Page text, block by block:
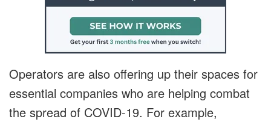
Operators are also offering up their spaces for
essential companies who are helping combat
the spread of COVID-19. For example,